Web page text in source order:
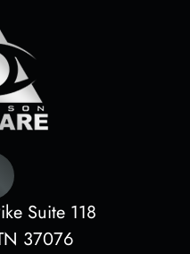
Suite 118
37076